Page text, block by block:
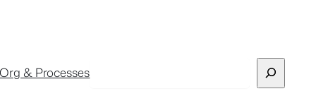
Org & Processes